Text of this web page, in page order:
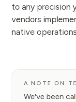
to any precision
vendors
native
A NOTE ON
We've been